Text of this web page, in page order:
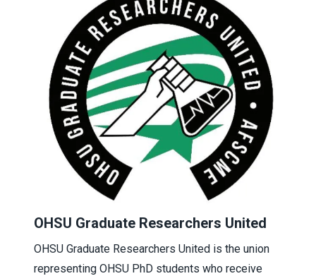
OHSU Graduate Researchers United
OHSU Graduate Researchers United is the union
representing OHSU PhD students who receive